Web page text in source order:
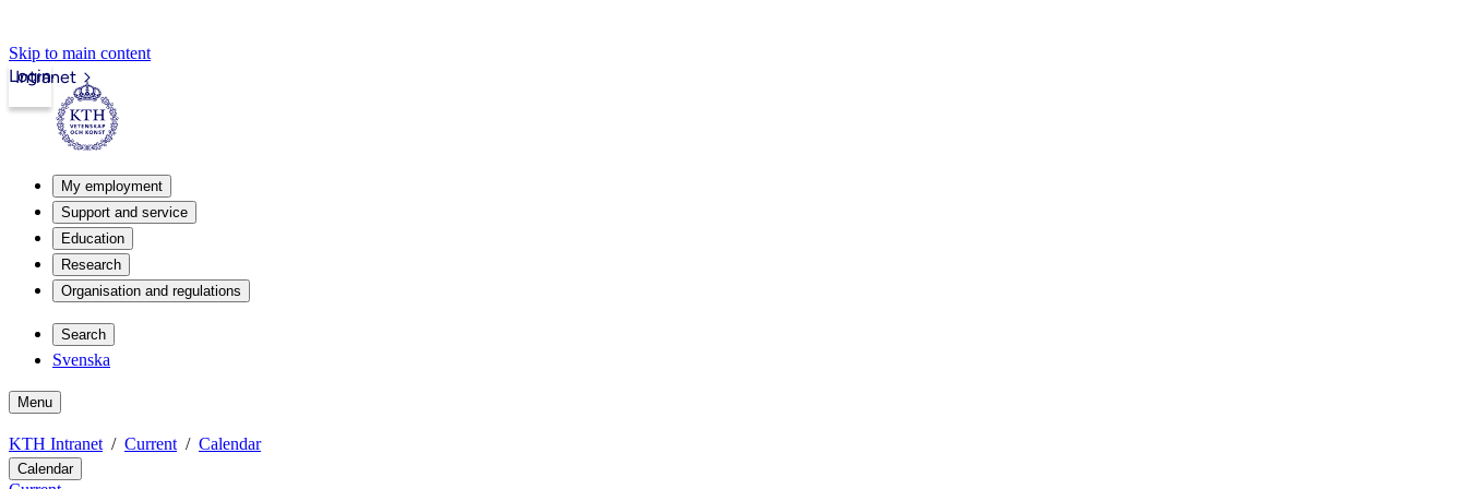
Skip to main content
Intranet
Login
My employment
Support and service
Education
Research
Organisation and regulations
Search
Svenska
Menu
KTH Intranet Current Calendar
Calendar